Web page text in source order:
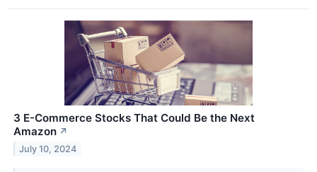
3 E-Commerce Stocks That Could Be the Next
Amazon ↗
July 10, 2024